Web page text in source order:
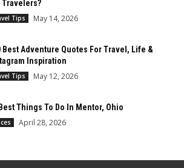
Travelers?
Tips May 14, 2026
Best Adventure Quotes For Travel, Life &
Inspiration
Tips May 12, 2026
Things To Do In Mentor, Ohio
April 28, 2026